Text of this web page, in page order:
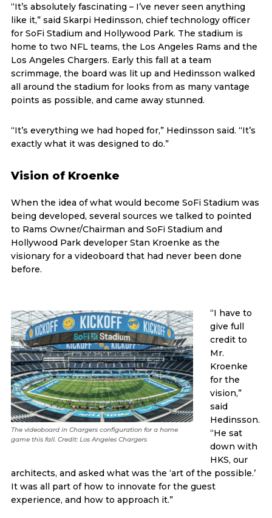
“It’s absolutely fascinating – I’ve never seen anything
like it,” said Skarpi Hedinsson, chief technology officer
for SoFi Stadium and Hollywood Park. The stadium is
home to two NFL teams, the Los Angeles Rams and the
Los Angeles Chargers. Early this fall at a team
scrimmage, the board was lit up and Hedinsson walked
all around the stadium for looks from as many vantage
points as possible, and came away stunned.
“It’s everything we had hoped for,” Hedinsson said. “It’s
exactly what it was designed to do.”
Vision of Kroenke
When the idea of what would become SoFi Stadium was
being developed, several sources we talked to pointed
to Rams Owner/Chairman and SoFi Stadium and
Hollywood Park developer Stan Kroenke as the
visionary for a videoboard that had never been done
before.
The videoboard in Chargers configuration for a home
game this fall. Credit: Los Angeles Chargers
“I have to
give full
credit to
Mr.
Kroenke
for the
vision,”
said
Hedinsson.
“He sat
down with
HKS, our
architects, and asked what was the ‘art of the possible.’
It was all part of how to innovate for the guest
experience, and how to approach it.”